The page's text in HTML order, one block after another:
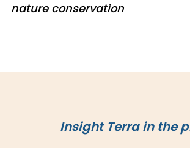
nature conservation
Insight Terra in the